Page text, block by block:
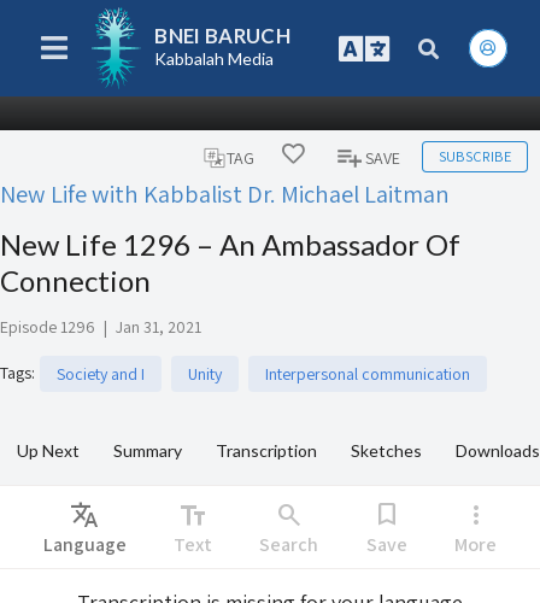
BNEI BARUCH
Kabbalah Media
TAG SAVE SUBSCRIBE
New Life with Kabbalist Dr. Michael Laitman
New Life 1296 – An Ambassador Of
Connection
Episode 1296 | Jan 31, 2021
Tags: Society and I Unity Interpersonal communication
Up Next Summary Transcription Sketches Downloads
Translate
Language
text_fields
Text
search
Search
bookmark
Save
more_vert
More